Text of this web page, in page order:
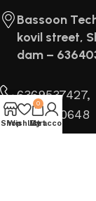
Bassoon
kovil street,
dam –
6369537427,
8667000648
Shop
Wishlist
0
Cart
My account